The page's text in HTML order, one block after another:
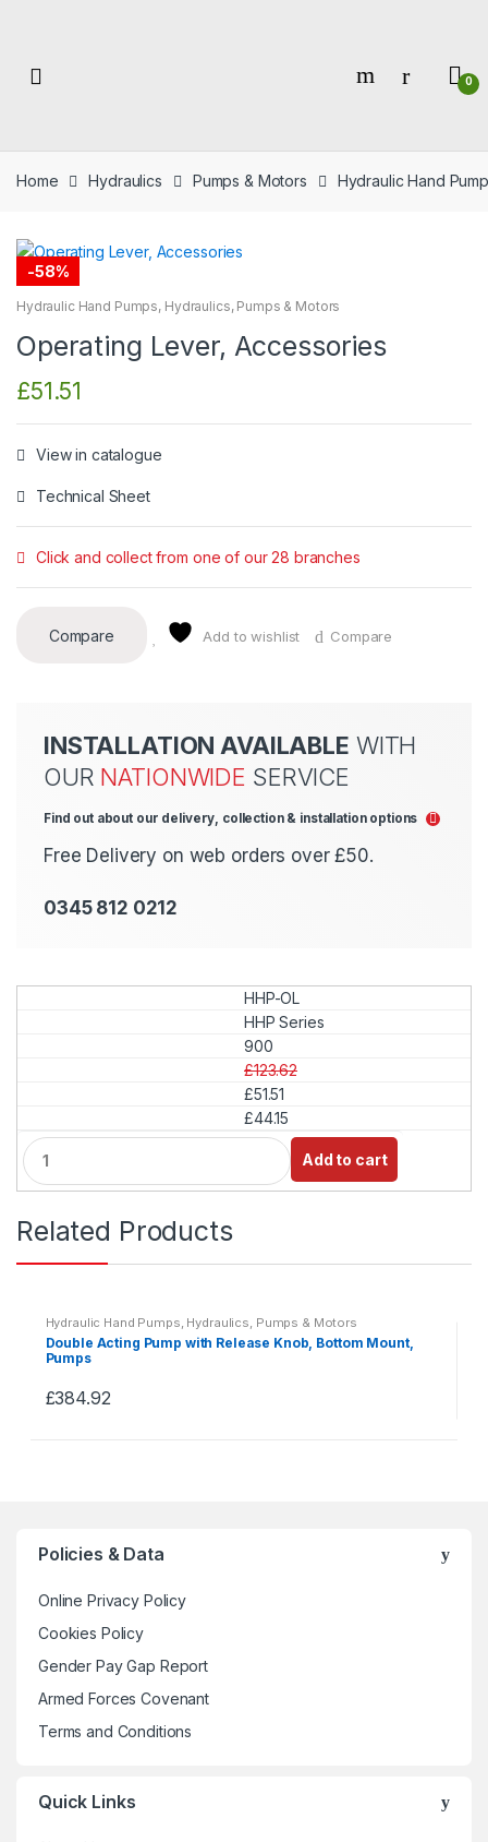
0
Home Hydraulics Pumps & Motors Hydraulic Hand
-58%
Hydraulic Hand Pumps, Hydraulics, Pumps & Motors
Operating Lever, Accessories
£51.51
View in catalogue
Technical Sheet
Click and collect from one of our 28 branches
Compare Add to wishlist Compare
INSTALLATION AVAILABLE WITH
OUR NATIONWIDE SERVICE
Find out about our delivery, collection & installation options
Free Delivery on web orders over £50.
0345 812 0212
HHP-OL
HHP Series
900
£123.62
£51.51
£44.15
Q
u
a
t
t
Add to cart
Related Products
Hydraulic Hand Pumps Hydraulics Pumps & Motors
Double Acting Pump with Release Knob, Bottom Mount,
Pumps
£384.92
options
may
chosen
on
the
page
Policies & Data
Online Privacy Policy
Cookies Policy
Gender Pay Gap Report
Armed Forces Covenant
Terms and Conditions
Quick Links